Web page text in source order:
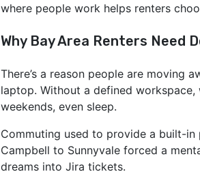
where people work helps renters
Why Bay Area Renters Need
There’s a reason people are moving
laptop. Without a defined workspace,
weekends, even sleep.
Commuting used to provide a built-in
Campbell to Sunnyvale forced a
dreams into Jira tickets.